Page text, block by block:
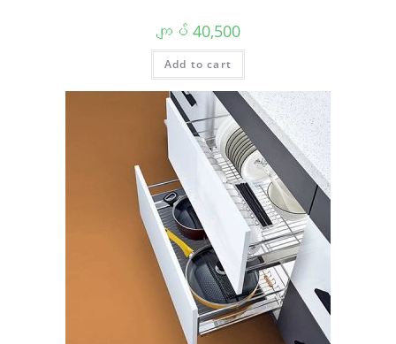
ကျပ် 40,500
Add to cart